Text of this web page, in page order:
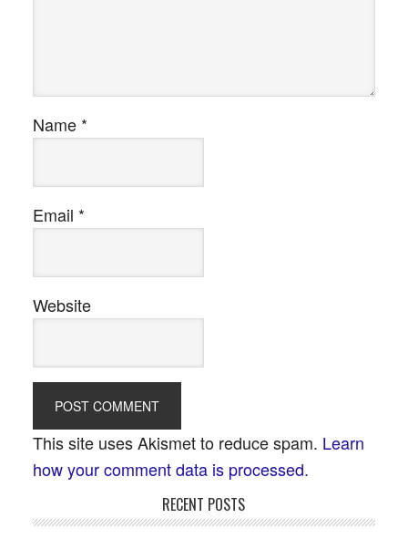
Name *
Email *
Website
This site uses Akismet to reduce spam. Learn
how your comment data is processed.
RECENT POSTS